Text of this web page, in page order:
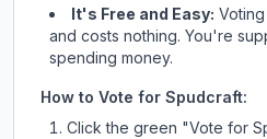
It's Free and Easy:
and costs nothing. You're
spending money.
How to Vote for Spudcraft:
Click the green "Vote for